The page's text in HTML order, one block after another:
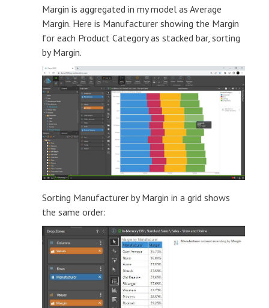
Margin is aggregated in my model as Average
Margin. Here is Manufacturer showing the Margin
for each Product Category as stacked bar, sorting
by Margin.
Sorting Manufacturer by Margin in a grid shows
the same order: